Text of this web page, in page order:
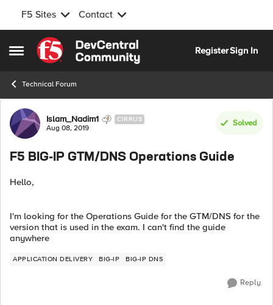
F5 Sites Contact
Open Side Menu
Skip to content
RegisterSign In
Technical Forum
Forum Discussion
Islam_Nadim1 CIRRUS
Aug 08, 2019
Solved
F5 BIG-IP GTM/DNS Operations Guide
Hello,
I'm looking for the Operations Guide for the GTM/DNS for the
version that is used in the exam. I can't find the guide
anywhere
APPLICATION DELIVERY BIG-IP BIG-IP DNS
Reply